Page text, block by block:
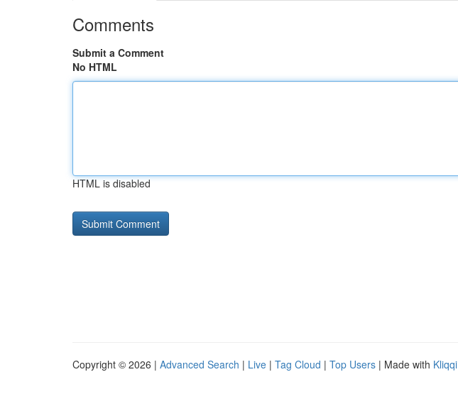
Comments
Submit a Comment
No HTML
HTML is disabled
Copyright © 2026 | Advanced Search | Live | Tag Cloud | Top Users | Made with